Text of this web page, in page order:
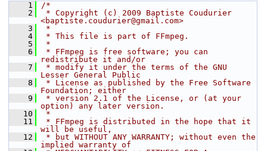
    1
/*
    2
* Copyright (c) 2009 Baptiste Coudurier
<baptiste.coudurier@gmail.com>
    3
*
    4
* This file is part of FFmpeg.
    5
*
    6
* FFmpeg is free software; you can
redistribute it and/or
    7
* modify it under the terms of the GNU
Lesser General Public
    8
* License as published by the Free Software
Foundation; either
    9
* version 2.1 of the License, or (at your
option) any later version.
   10
*
   11
* FFmpeg is distributed in the hope that it
will be useful,
   12
* but WITHOUT ANY WARRANTY; without even the
implied warranty of